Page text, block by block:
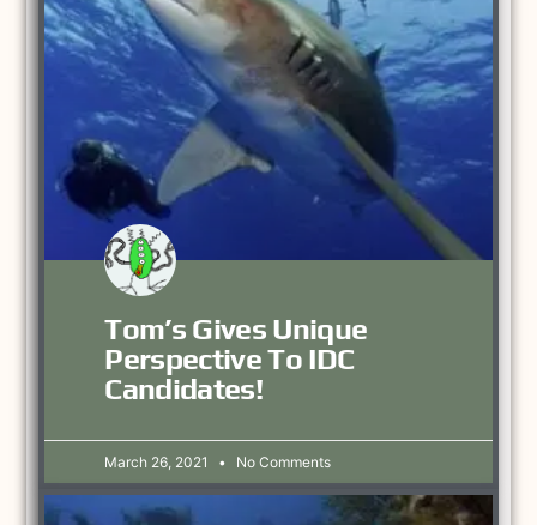
Tom’s Gives Unique
Perspective To IDC
Candidates!
March 26, 2021 No Comments